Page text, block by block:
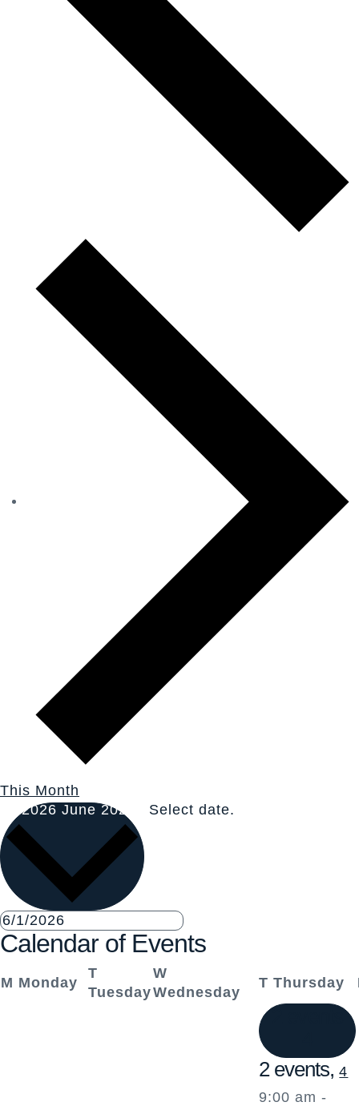
This Month
6/2026 June 2026 Select date.
Calendar of Events
M Monday
T
Tuesday
W
Wednesday
T Thursday
2 events,4
9:00 am -